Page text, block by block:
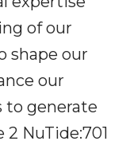
of our
shape our
our
to generate
NuTide:701